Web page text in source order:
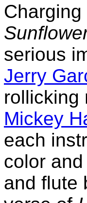
serious
Jerry
rollicking
Mickey
each
color
and flute